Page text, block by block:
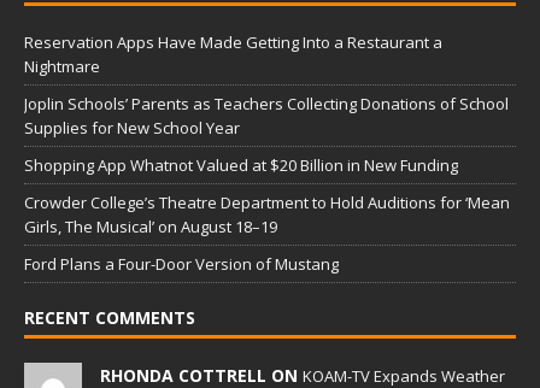
Reservation Apps Have Made Getting Into a Restaurant a
Nightmare
Joplin Schools’ Parents as Teachers Collecting Donations of School
Supplies for New School Year
Shopping App Whatnot Valued at $20 Billion in New Funding
Crowder College’s Theatre Department to Hold Auditions for ‘Mean
Girls, The Musical’ on August 18–19
Ford Plans a Four-Door Version of Mustang
RECENT COMMENTS
RHONDA COTTRELL ON KOAM-TV Expands Weather